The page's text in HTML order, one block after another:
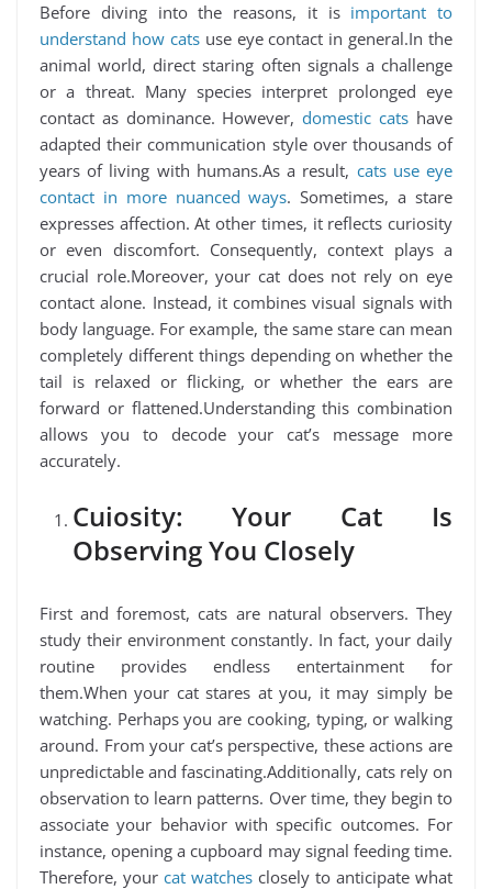
Before diving into the reasons, it is important to
understand how catsuse eye contact in general.In the
animal world, direct staring often signals a challenge
or a threat. Many species interpret prolonged eye
contact as dominance. However,domestic cats have
adapted their communication style over thousands of
years of living with humans.As a result, cats use eye
contact in more nuanced ways. Sometimes, a stare
expresses affection. At other times, it reflects curiosity
or even discomfort. Consequently, context plays a
crucial role.Moreover, your cat does not rely on eye
contact alone. Instead, it combines visual signals with
body language. For example, the same stare can mean
completely different things depending on whether the
tail is relaxed or flicking, or whether the ears are
forward or flattened.Understanding this combination
allows you to decode your cat’s message more
accurately.
Cuiosity: Your Cat Is
Observing You Closely
First and foremost, cats are natural observers. They
study their environment constantly. In fact, your daily
routine provides endless entertainment for
them.When your cat stares at you, it may simply be
watching. Perhaps you are cooking, typing, or walking
around. From your cat’s perspective, these actions are
unpredictable and fascinating.Additionally, cats rely on
observation to learn patterns. Over time, they begin to
associate your behavior with specific outcomes. For
instance, opening a cupboard may signal feeding time.
Therefore, your cat watches closely to anticipate what